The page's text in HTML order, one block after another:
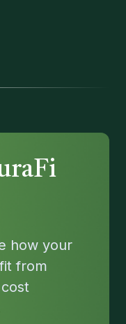
how your
from